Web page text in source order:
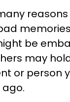
be
may
or person